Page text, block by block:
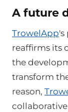
A future
TrowelApp's
reaffirms its
the
transform
reason,